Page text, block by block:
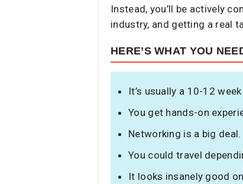
Instead, you’ll be actively
industry, and getting a real
HERE’S WHAT YOU
It’s usually a 10-12
You get hands-on
Networking is a big
You could travel
It looks insanely good